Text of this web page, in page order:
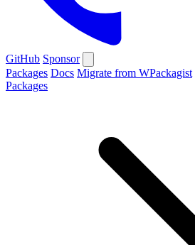
GitHub Sponsor
Packages Docs Migrate from WPackagist
Packages